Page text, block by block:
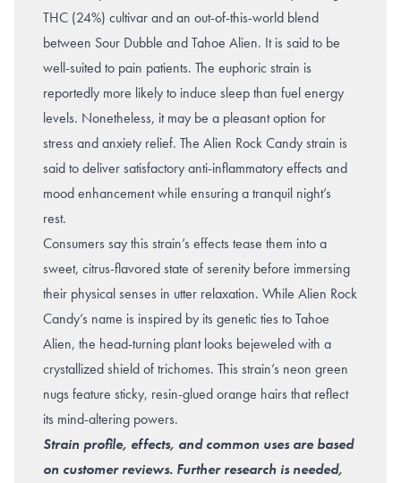
THC (24%) cultivar and an out-of-this-world blend
between Sour Dubble and Tahoe Alien. It is said to be
well-suited to pain patients. The euphoric strain is
reportedly more likely to induce sleep than fuel energy
levels. Nonetheless, it may be a pleasant option for
stress and anxiety relief. The Alien Rock Candy strain is
said to deliver satisfactory anti-inflammatory effects and
mood enhancement while ensuring a tranquil night’s
rest.
Consumers say this strain’s effects tease them into a
sweet, citrus-flavored state of serenity before immersing
their physical senses in utter relaxation. While Alien Rock
Candy’s name is inspired by its genetic ties to Tahoe
Alien, the head-turning plant looks bejeweled with a
crystallized shield of trichomes. This strain’s neon green
nugs feature sticky, resin-glued orange hairs that reflect
its mind-altering powers.
Strain profile, effects, and common uses are based
on customer reviews. Further research is needed,